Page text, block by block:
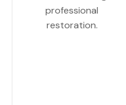
professional
restoration.